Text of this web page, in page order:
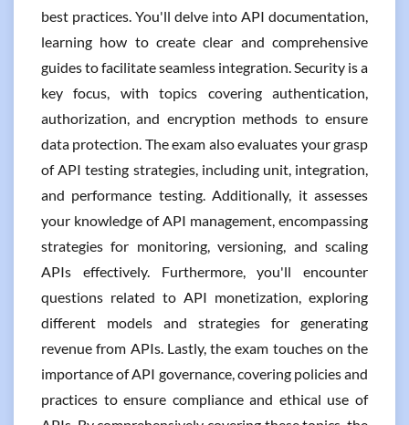
best practices. You'll delve into API documentation,
learning how to create clear and comprehensive
guides to facilitate seamless integration. Security is a
key focus, with topics covering authentication,
authorization, and encryption methods to ensure
data protection. The exam also evaluates your grasp
of API testing strategies, including unit, integration,
and performance testing. Additionally, it assesses
your knowledge of API management, encompassing
strategies for monitoring, versioning, and scaling
APIs effectively. Furthermore, you'll encounter
questions related to API monetization, exploring
different models and strategies for generating
revenue from APIs. Lastly, the exam touches on the
importance of API governance, covering policies and
practices to ensure compliance and ethical use of